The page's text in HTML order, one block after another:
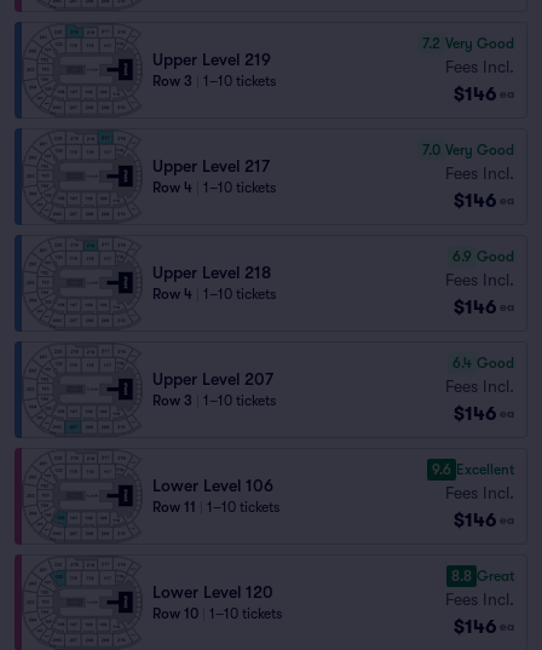
Upper Level 219
Row 3 1–10 tickets
7.2 Very Good
Fees Incl.
$146 ea
Upper Level 217
Row 4 1–10 tickets
7.0 Very Good
Fees Incl.
$146 ea
Upper Level 218
Row 4 1–10 tickets
6.9 Good
Fees Incl.
$146 ea
Upper Level 207
Row 3 1–10 tickets
6.4 Good
Fees Incl.
$146 ea
Lower Level 106
Row 11 1–10 tickets
9.6 Excellent
Fees Incl.
$146 ea
Lower Level 120
Row 10 1–10 tickets
8.8 Great
Fees Incl.
$146 ea